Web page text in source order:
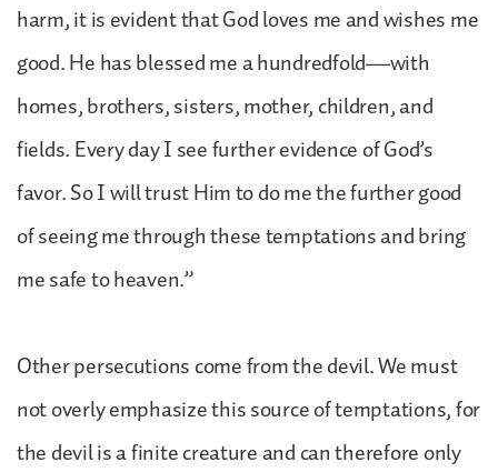
harm, it is evident that God loves me and wishes me
good. He has blessed me a hundredfold—with
homes, brothers, sisters, mother, children, and
fields. Every day I see further evidence of God’s
favor. So I will trust Him to do me the further good
of seeing me through these temptations and bring
me safe to heaven.”
Other persecutions come from the devil. We must
not overly emphasize this source of temptations, for
the devil is a finite creature and can therefore only